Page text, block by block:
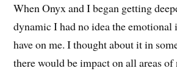
When Onyx and I began getting
dynamic I had no idea the
have on me. I thought about it in
there would be impact on all areas